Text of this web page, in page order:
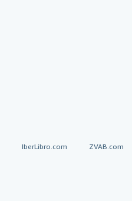
IberLibro.com ZVAB.com